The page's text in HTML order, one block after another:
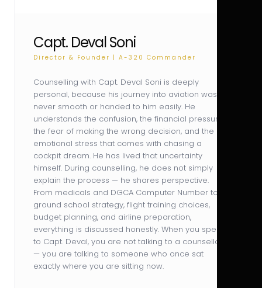
Capt. Deval Soni
Director & Founder | A-320 Commander
Counselling with Capt. Deval Soni is deeply
personal, because his journey into aviation was
never smooth or handed to him easily. He
understands the confusion, the financial pressure,
the fear of making the wrong decision, and the
emotional stress that comes with chasing a
cockpit dream. He has lived that uncertainty
himself. During counselling, he does not simply
explain the process — he shares perspective.
From medicals and DGCA Computer Number to
ground school strategy, flight training choices,
budget planning, and airline preparation,
everything is discussed honestly. When you speak
to Capt. Deval, you are not talking to a counsellor
— you are talking to someone who once sat
exactly where you are sitting now.